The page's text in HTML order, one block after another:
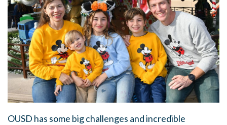
OUSD has some big challenges and incredible